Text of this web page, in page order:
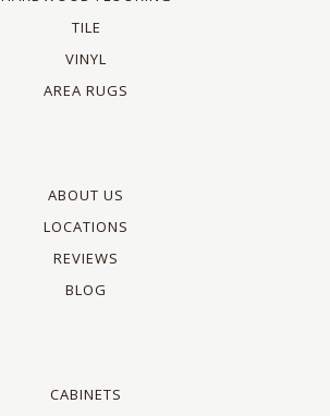
TILE
VINYL
AREA RUGS
ABOUT US
LOCATIONS
REVIEWS
BLOG
CABINETS